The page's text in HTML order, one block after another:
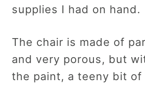
supplies I had on hand.
The chair is made of
and very porous, but
the paint, a teeny bit